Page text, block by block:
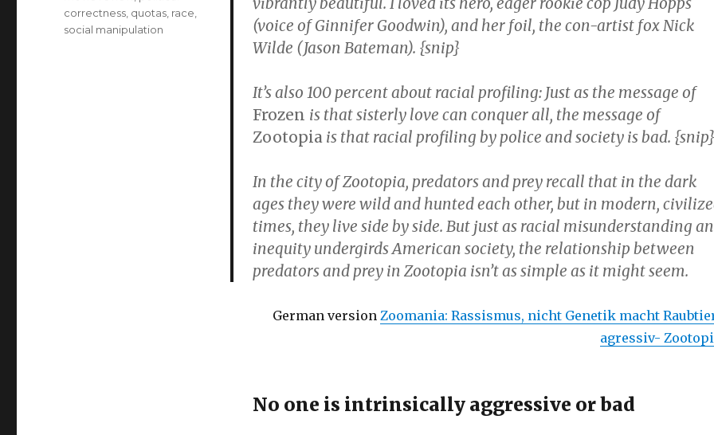
(voice of Ginnifer Goodwin), and her foil, the con-artist fox Nick
Wilde (Jason Bateman). {snip}
It’s also 100 percent about racial profiling: Just as the message of
Frozen is that sisterly love can conquer all, the message of
Zootopiais that racial profiling by police and society is bad. {snip}
In the city of Zootopia, predators and prey recall that in the dark
ages they were wild and hunted each other, but in modern,
times, they live side by side. But just as racial misunderstanding
inequity undergirds American society, the relationship between
predators and prey in Zootopia isn’t as simple as it might seem.
German version Zoomania: Rassismus, nicht Genetik macht
agressiv-
No one is intrinsically aggressive or bad
correctness quotas race
social manipulation